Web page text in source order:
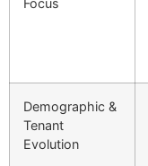
Demographic &
Tenant
Evolution